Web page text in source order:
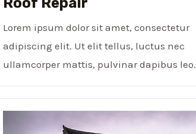
Lorem ipsum dolor sit amet, consectetur
adipiscing elit. Ut elit tellus, luctus nec
ullamcorper mattis, pulvinar dapibus leo.